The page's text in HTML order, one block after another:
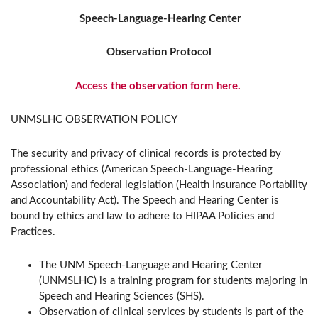
Speech-Language-Hearing Center
Observation Protocol
Access the observation form here.
UNMSLHC OBSERVATION POLICY
The security and privacy of clinical records is protected by
professional ethics (American Speech-Language-Hearing
Association) and federal legislation (Health Insurance Portability
and Accountability Act). The Speech and Hearing Center is
bound by ethics and law to adhere to HIPAA Policies and
Practices.
The UNM Speech-Language and Hearing Center
(UNMSLHC) is a training program for students majoring in
Speech and Hearing Sciences (SHS).
Observation of clinical services by students is part of the